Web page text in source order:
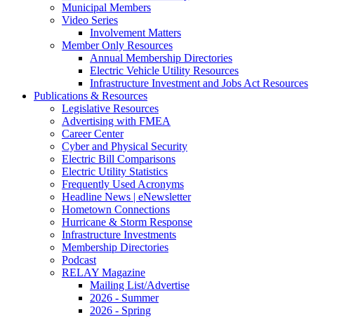
Municipal Members
Video Series
Involvement Matters
Member Only Resources
Annual Membership Directories
Electric Vehicle Utility Resources
Infrastructure Investment and Jobs Act Resources
Publications & Resources
Legislative Resources
Advertising with FMEA
Career Center
Cyber and Physical Security
Electric Bill Comparisons
Electric Utility Statistics
Frequently Used Acronyms
Headline News | eNewsletter
Hometown Connections
Hurricane & Storm Response
Infrastructure Investments
Membership Directories
Podcast
RELAY Magazine
Mailing List/Advertise
2026 - Summer
2026 - Spring